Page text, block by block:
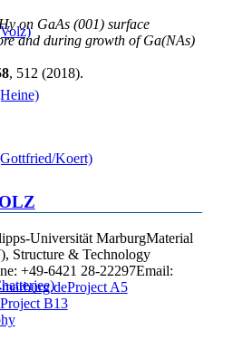
Koert)
on GaAs (001) surface
and during growth of Ga(NAs)
, 512 (2018).
Universität MarburgMaterial
Structure & Technology
: +49-6421 28-22297Email:
Project A5
Project B13